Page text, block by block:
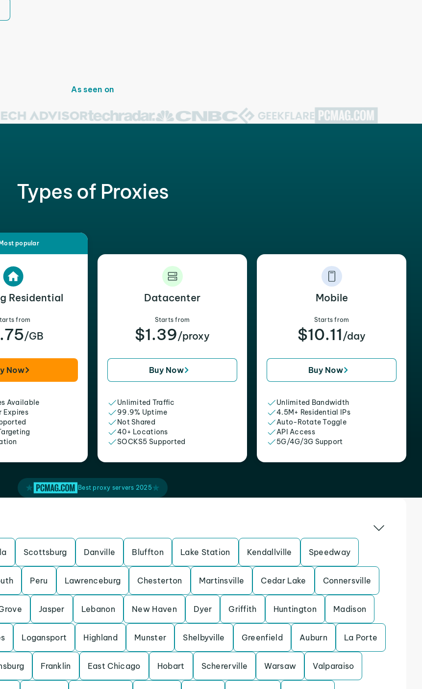
As seen on
Types of Proxies
Most popular
Residential
from
/GB
Now
Available
Expires
Datacenter
Starts from
$1.39/proxy
Buy Now
Unlimited Traffic
99.9% Uptime
Not Shared
40+ Locations
SOCKS5 Supported
Mobile
Starts from
$10.11 /day
Buy Now
Unlimited Bandwidth
4.5M+ Residential IPs
Auto-Rotate Toggle
API Access
5G/4G/3G Support
Best proxy servers 2025
Scottsburg Danville Bluffton Lake Station Kendallville Speedway
Peru Lawrenceburg Chesterton Martinsville Cedar Lake Connersville
Jasper Lebanon New Haven Dyer Griffith Huntington Madison
Logansport Highland Munster Shelbyville Greenfield Auburn La Porte
Franklin East Chicago Hobart Schererville Warsaw Valparaiso